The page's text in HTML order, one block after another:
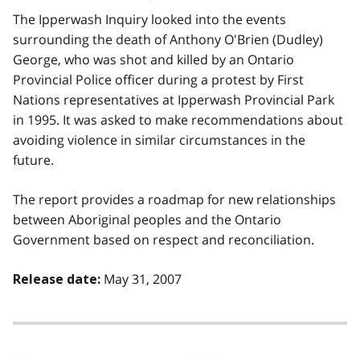
The Ipperwash Inquiry looked into the events
surrounding the death of Anthony O'Brien (Dudley)
George, who was shot and killed by an Ontario
Provincial Police officer during a protest by First
Nations representatives at Ipperwash Provincial Park
in 1995. It was asked to make recommendations about
avoiding violence in similar circumstances in the
future.
The report provides a roadmap for new relationships
between Aboriginal peoples and the Ontario
Government based on respect and reconciliation.
Release date: May 31, 2007